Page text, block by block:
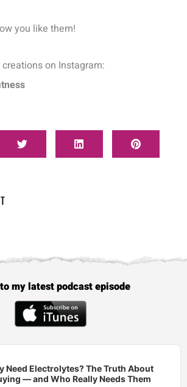
you like them!
on Instagram:
to my latest podcast episode
Need Electrolytes? The Truth About
— and Who Really Needs Them